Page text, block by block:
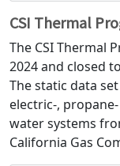
CSI Thermal
The CSI Thermal
2024 and closed
The static data
electric-,
water systems
California Gas